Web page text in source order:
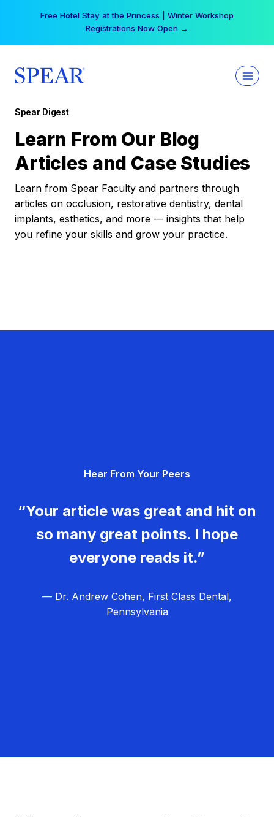
Free Hotel Stay at the Princess | Winter Workshop
Registrations Now Open →
Spear Digest
Learn From Our Blog
Articles and Case Studies
Learn from Spear Faculty and partners through
articles on occlusion, restorative dentistry, dental
implants, esthetics, and more — insights that help
you refine your skills and grow your practice.
Hear From Your Peers
“Your article was great and hit on
so many great points. I hope
everyone reads it.”
— Dr. Andrew Cohen, First Class Dental,
Pennsylvania